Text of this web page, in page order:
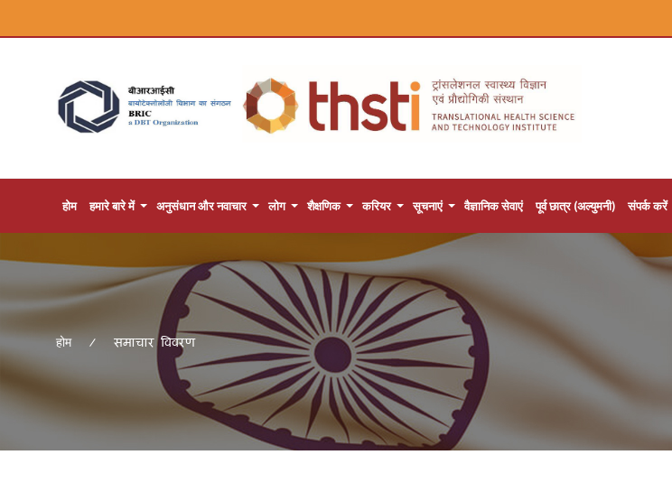
होम हमारे बारे में अनुसंधान और नवाचार लोग शैक्षणिक करियर सूचनाएं वैज्ञानिक सेवाएं पूर्व छात्र (अल्युमनी) संपर्क करें
होम समाचार विवरण